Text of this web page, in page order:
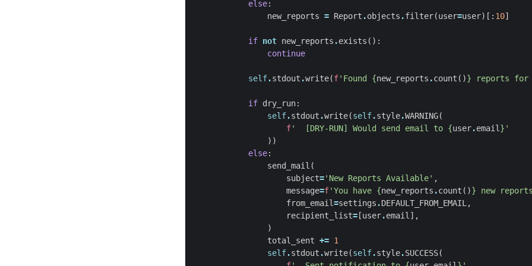
else:
new_reports = Report .objects .filter(user=user)[: 10]
if not new_reports .exists ():
continue
self.stdout .write(f'Found {new_reports .count ()} reports for
if dry_run:
self.stdout .write(self.style.WARNING(
f'  [DRY-RUN] Would send email to {user.email} '
))
else:
send_mail (
subject='New Reports Available' ,
message=f'You have {new_reports .count ()} new
from_email=settings .DEFAULT_FROM_EMAIL,
recipient_list= [user.email],
)
total_sent += 1
self.stdout .write(self.style.SUCCESS(